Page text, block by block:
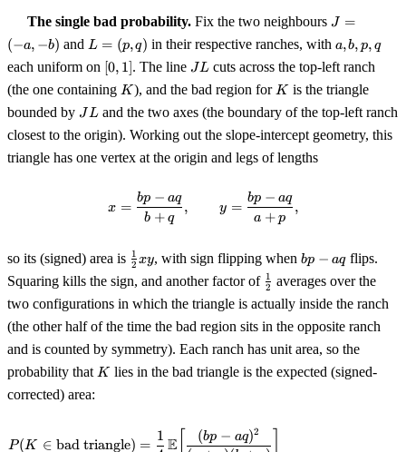
The single bad probability. Fix the two neighbours J
(-
a,
-
b)
J =
(−a, −b) and L
(p,
q)
L = (p,q) in their respective ranches, with a,
b,
p,
q
a,b, p, q
each uniform on [0,
1]
[0, 1]. The line JL
JL cuts across the top-left ranch
(the one containing K
K ), and the bad region for K
K is the triangle
bounded by JL
JLand the two axes (the boundary of the top-left ranch
closest to the origin). Working out the slope-intercept geometry, this
triangle has one vertex at the origin and legs of lengths
x = \frac{bp - aq}{b + q},
x =
b + q
bp − aq
, y =
a + p
bp − aq
,
so its (signed) area is \tfrac12
xy
2
1 xy, with sign flipping whenbp
aq
bp − aq flips.
Squaring kills the sign, and another factor of \tfrac12
2
1 averages over the
two configurations in which the triangle is actually inside the ranch
(the other half of the time the bad region sits in the opposite ranch
and is counted by symmetry). Each ranch has unit area, so the
probability that K
K lies in the bad triangle is the expected (signed-
corrected) area:
\begin{aligned} P(K \in
P(K ∈ bad triangle) =
1 E (bp − aq)2